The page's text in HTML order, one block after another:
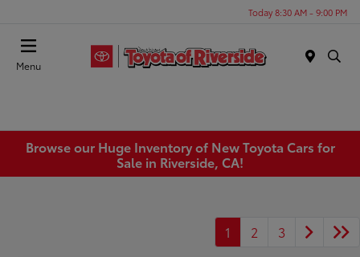
Today 8:30 AM - 9:00 PM
Menu
Browse our Huge Inventory of New Toyota Cars for
Sale in Riverside, CA!
1 2 3